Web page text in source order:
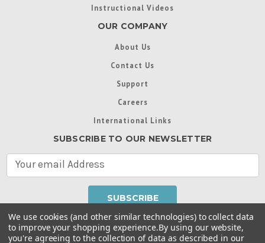
Instructional Videos
OUR COMPANY
About Us
Contact Us
Support
Careers
International Links
SUBSCRIBE TO OUR NEWSLETTER
A
d
We use cookies (and other similar technologies) to collect data
to improve your shopping experience.By using our website,
you're agreeing to the collection of data as described in our